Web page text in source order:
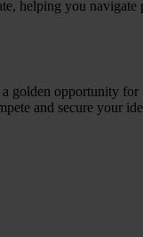
helping you navigate
a golden opportunity
and secure your